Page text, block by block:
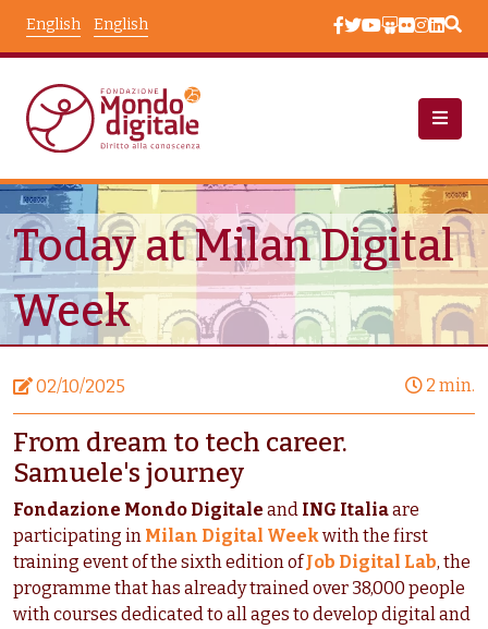
English
English
News Node View
Today at Milan Digital
Week
02/10/2025 2 min.
From dream to tech career.
Samuele's journey
Fondazione Mondo Digitale and ING Italiaare
participating in Milan Digital Weekwith the first
training event of the sixth edition ofJob Digital Lab, the
programme that has already trained over 38,000 people
with courses dedicated to all ages to develop digital and